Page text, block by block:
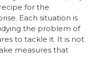
for the
Each situation is
the problem of
to tackle it. It is not
measures that